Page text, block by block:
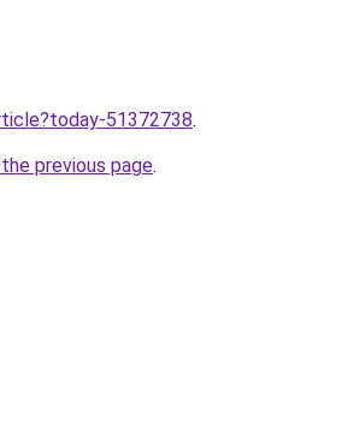
51372738.
previous page.